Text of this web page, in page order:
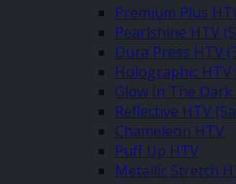
Premium Plus
Pearlshine HTV
Dura Press HTV
Holographic HTV
Glow In The Dark
Reflective HTV
Chameleon HTV
Puff Up HTV
Metallic Stretch